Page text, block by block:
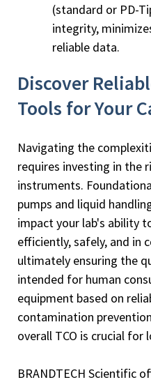
(standard or PD-
integrity,
reliable data.
Discover
Tools for Your
Navigating the
requires investing in the
instruments.
pumps and liquid
impact your lab's ability
efficiently, safely, and in
ultimately ensuring the
intended for human
equipment based on
contamination
overall TCO is crucial for
BRANDTECH Scientific